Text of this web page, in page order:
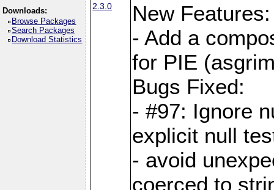
Downloads:
Browse Packages
Search Packages
Download Statistics
2.3.0
New Features:
- Add a
for PIE
Bugs Fixed:
- #97: Ignore
explicit null
- avoid
coerced to